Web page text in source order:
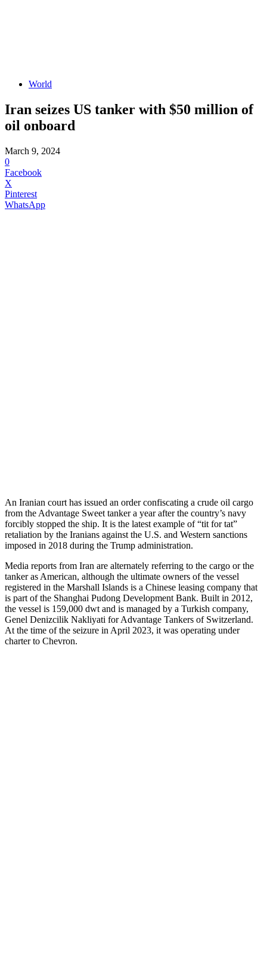
World
Iran seizes US tanker with $50 million of
oil onboard
March 9, 2024
0
Facebook
X
Pinterest
WhatsApp
An Iranian court has issued an order confiscating a crude oil cargo
from the Advantage Sweet tanker a year after the country’s navy
forcibly stopped the ship. It is the latest example of “tit for tat”
retaliation by the Iranians against the U.S. and Western sanctions
imposed in 2018 during the Trump administration.
Media reports from Iran are alternately referring to the cargo or the
tanker as American, although the ultimate owners of the vessel
registered in the Marshall Islands is a Chinese leasing company that
is part of the Shanghai Pudong Development Bank. Built in 2012,
the vessel is 159,000 dwt and is managed by a Turkish company,
Genel Denizcilik Nakliyati for Advantage Tankers of Switzerland.
At the time of the seizure in April 2023, it was operating under
charter to Chevron.